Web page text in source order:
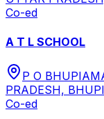
Co-ed
A T L SCHOOL
P O
PRADESH,
Co-ed